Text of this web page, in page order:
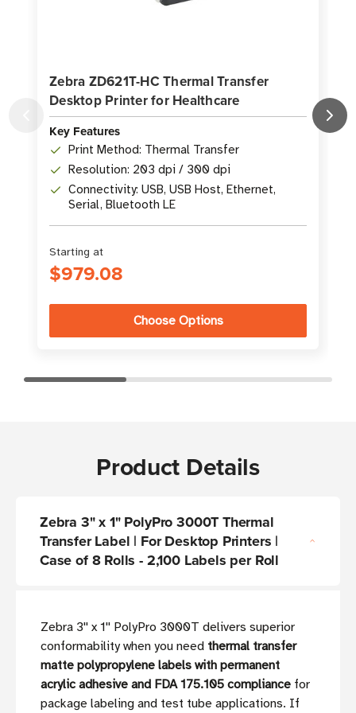
Zebra ZD621T-HC Thermal Transfer
Desktop Printer for Healthcare
Key Features
Print Method: Thermal Transfer
Resolution: 203 dpi / 300 dpi
Connectivity: USB, USB Host, Ethernet,
Serial, Bluetooth LE
Starting at
$979.08
Choose Options
Product Details
Zebra 3" x 1" PolyPro 3000T Thermal
Transfer Label | For Desktop Printers |
Case of 8 Rolls - 2,100 Labels per Roll
Zebra 3'' x 1'' PolyPro 3000T delivers superior
conformability when you need thermal transfer
matte polypropylene labels with permanent
acrylic adhesive and FDA 175.105 compliance for
package labeling and test tube applications. If